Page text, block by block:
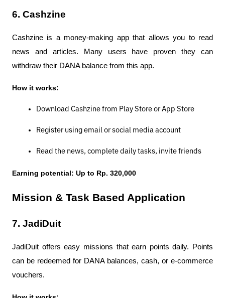
6. Cashzine
Cashzine is a money-making app that allows you to read
news and articles. Many users have proven they can
withdraw their DANA balance from this app.
How it works:
Download Cashzine from Play Store or App Store
Register using email or social media account
Read the news, complete daily tasks, invite friends
Earning potential: Up to Rp. 320,000
Mission & Task Based Application
7. JadiDuit
JadiDuit offers easy missions that earn points daily. Points
can be redeemed for DANA balances, cash, or e-commerce
vouchers.